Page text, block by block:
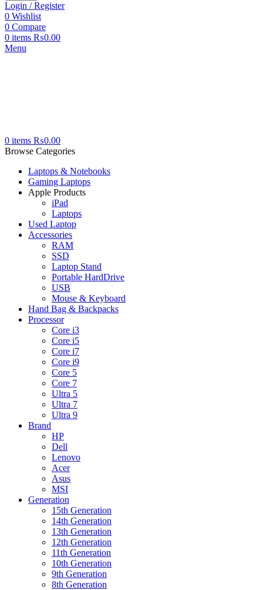
Login / Register
0 Wishlist
0 Compare
0 items ₨0.00
Menu
0 items ₨0.00
Browse Categories
Laptops & Notebooks
Gaming Laptops
Apple Products
iPad
Laptops
Used Laptop
Accessories
RAM
SSD
Laptop Stand
Portable HardDrive
USB
Mouse & Keyboard
Hand Bag & Backpacks
Processor
Core i3
Core i5
Core i7
Core i9
Core 5
Core 7
Ultra 5
Ultra 7
Ultra 9
Brand
HP
Dell
Lenovo
Acer
Asus
MSI
Generation
15th Generation
14th Generation
13th Generation
12th Generation
11th Generation
10th Generation
9th Generation
8th Generation